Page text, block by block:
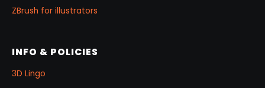
ZBrush for illustrators
INFO & POLICIES
3D Lingo